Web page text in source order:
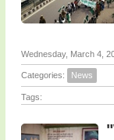
Wednesday, March 4,
Categories: News
Tags: